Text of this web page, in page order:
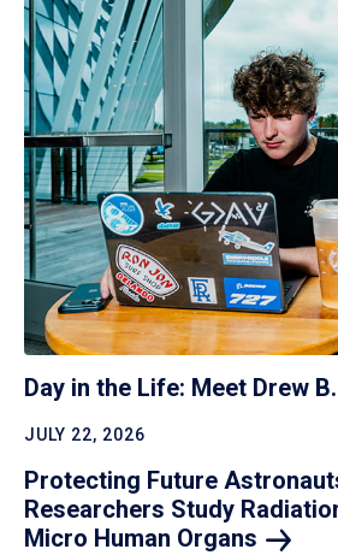
Day in the Life: Meet Drew B.
JULY 22, 2026
Protecting Future
Researchers Study
Micro Human Organs